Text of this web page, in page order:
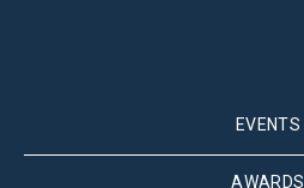
EVENTS
AWARDS